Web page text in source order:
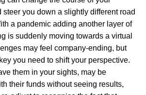
steer you down a slightly different road
a pandemic adding another layer of
is suddenly moving towards a virtual
may feel company-ending, but
you need to shift your perspective.
them in your sights, may be
their funds without seeing results,